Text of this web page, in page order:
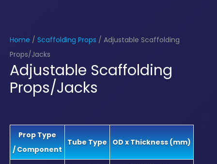
Home / Scaffolding Props / Adjustable Scaffolding
Props/Jacks
Adjustable Scaffolding
Props/Jacks
Prop Type
/ Component
Tube Type OD x Thickness (mm)